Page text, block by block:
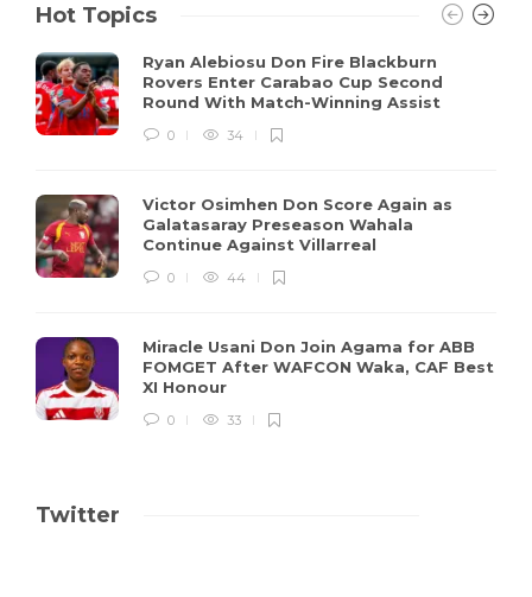
Hot Topics
Ryan Alebiosu Don Fire Blackburn
Rovers Enter Carabao Cup Second
Round With Match-Winning Assist
0 34
Victor Osimhen Don Score Again as
Galatasaray Preseason Wahala
Continue Against Villarreal
0 44
Miracle Usani Don Join Agama for ABB
FOMGET After WAFCON Waka, CAF Best
XI Honour
0 33
Twitter